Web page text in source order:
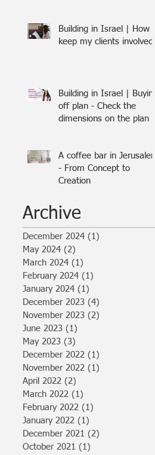
Building in Israel | How I
keep my clients involved
Building in Israel | Buying
off plan - Check the
dimensions on the plan
A coffee bar in Jerusalem
- From Concept to
Creation
Archive
December 2024 (1)
May 2024 (2)
March 2024 (1)
February 2024 (1)
January 2024 (1)
December 2023 (4)
November 2023 (2)
June 2023 (1)
May 2023 (3)
December 2022 (1)
November 2022 (1)
April 2022 (2)
March 2022 (1)
February 2022 (1)
January 2022 (1)
December 2021 (2)
October 2021 (1)